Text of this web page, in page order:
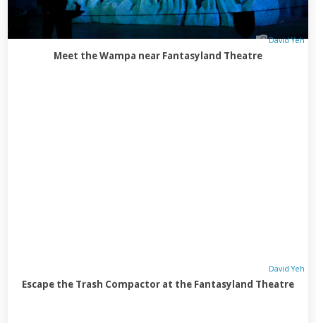
David Yeh
Meet the Wampa near Fantasyland Theatre
David Yeh
Escape the Trash Compactor at the Fantasyland Theatre